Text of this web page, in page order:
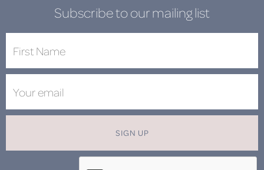
Subscribe to our mailing list
SIGN UP